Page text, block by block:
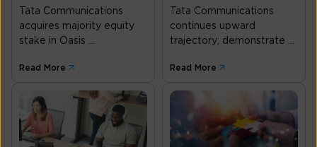
Tata Communications
acquires majority equity
stake in Oasis ...
Read More
Tata Communications
continues upward
trajectory; demonstrate ...
Read More